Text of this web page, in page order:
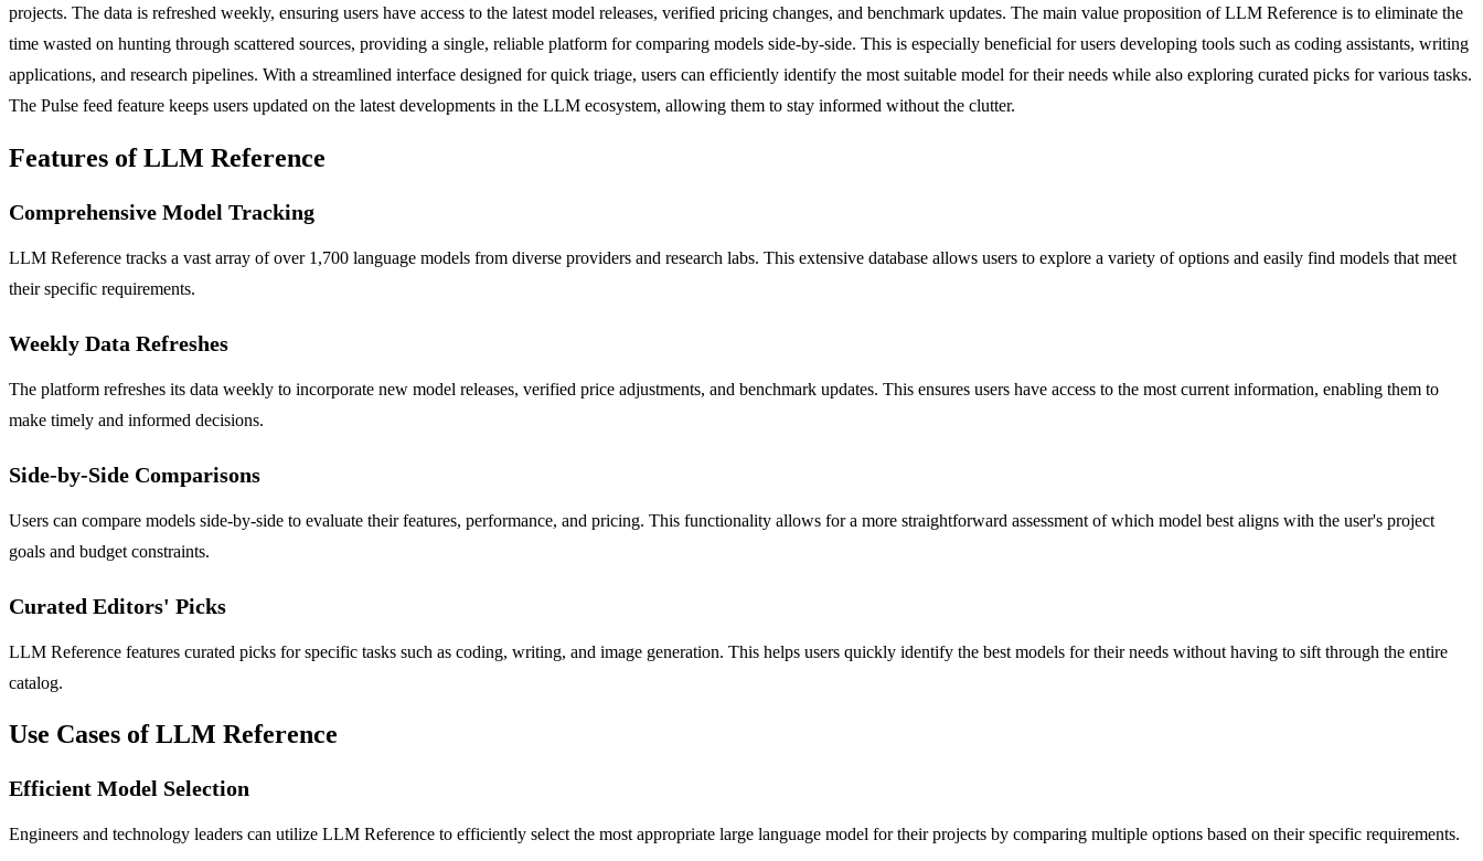
projects. The data is refreshed weekly, ensuring users have access to the latest model releases, verified pricing changes, and benchmark updates. The main value proposition of LLM Reference is to eliminate the
time wasted on hunting through scattered sources, providing a single, reliable platform for comparing models side-by-side. This is especially beneficial for users developing tools such as coding assistants, writing
applications, and research pipelines. With a streamlined interface designed for quick triage, users can efficiently identify the most suitable model for their needs while also exploring curated picks for various tasks.
The Pulse feed feature keeps users updated on the latest developments in the LLM ecosystem, allowing them to stay informed without the clutter.
Features of LLM Reference
Comprehensive Model Tracking
LLM Reference tracks a vast array of over 1,700 language models from diverse providers and research labs. This extensive database allows users to explore a variety of options and easily find models that meet
their specific requirements.
Weekly Data Refreshes
The platform refreshes its data weekly to incorporate new model releases, verified price adjustments, and benchmark updates. This ensures users have access to the most current information, enabling them to
make timely and informed decisions.
Side-by-Side Comparisons
Users can compare models side-by-side to evaluate their features, performance, and pricing. This functionality allows for a more straightforward assessment of which model best aligns with the user's project
goals and budget constraints.
Curated Editors' Picks
LLM Reference features curated picks for specific tasks such as coding, writing, and image generation. This helps users quickly identify the best models for their needs without having to sift through the entire
catalog.
Use Cases of LLM Reference
Efficient Model Selection
Engineers and technology leaders can utilize LLM Reference to efficiently select the most appropriate large language model for their projects by comparing multiple options based on their specific requirements.